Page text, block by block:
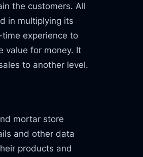
the customers. All
in multiplying its
experience to
value for money. It
to another level.
mortar store
and other data
products and